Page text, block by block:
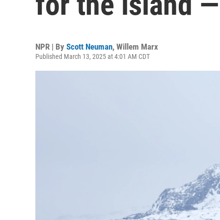
NPR | By Scott Neuman, Willem Marx
Published March 13, 2025 at 4:01 AM CDT